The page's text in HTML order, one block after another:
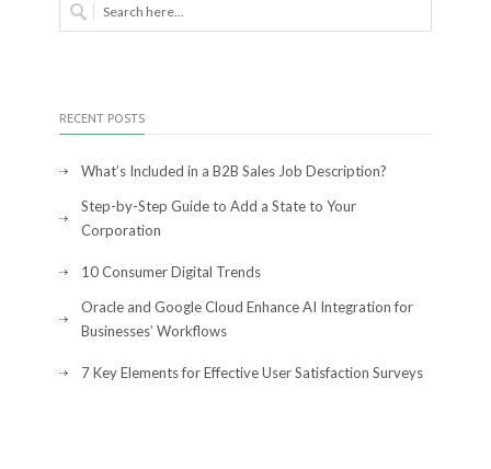
RECENT POSTS
What’s Included in a B2B Sales Job Description?
Step-by-Step Guide to Add a State to Your
Corporation
10 Consumer Digital Trends
Oracle and Google Cloud Enhance AI Integration for
Businesses’ Workflows
7 Key Elements for Effective User Satisfaction Surveys